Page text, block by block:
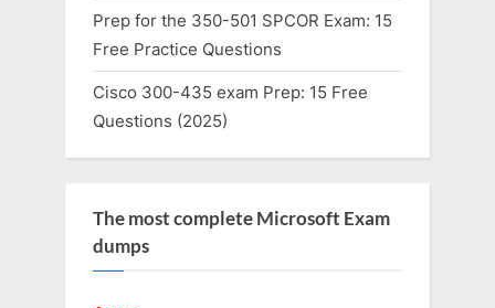
Prep for the 350-501 SPCOR Exam: 15
Free Practice Questions
Cisco 300-435 exam Prep: 15 Free
Questions (2025)
The most complete Microsoft Exam
dumps